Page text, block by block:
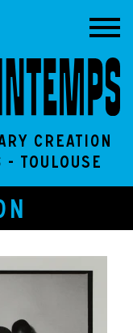
creation
- Toulouse